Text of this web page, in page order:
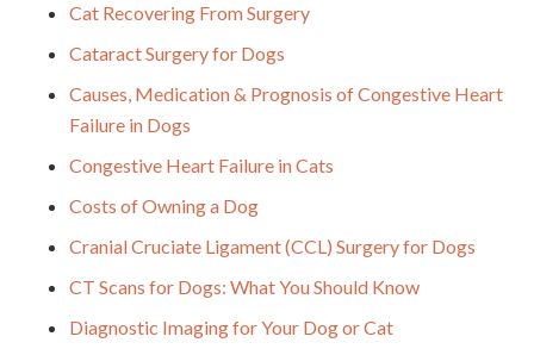
Cat Recovering From Surgery
Cataract Surgery for Dogs
Causes, Medication & Prognosis of Congestive Heart
Failure in Dogs
Congestive Heart Failure in Cats
Costs of Owning a Dog
Cranial Cruciate Ligament (CCL) Surgery for Dogs
CT Scans for Dogs: What You Should Know
Diagnostic Imaging for Your Dog or Cat